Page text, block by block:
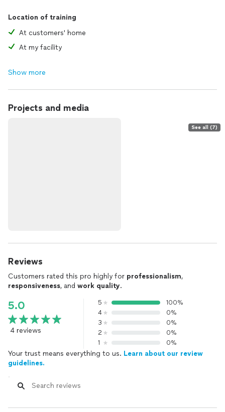
Location of training
At customers' home
At my facility
Show more
Projects and media
See all (7)
Reviews
Customers rated this pro highly for professionalism,
responsiveness, and work quality.
5.0
4 reviews
5
100%
4
0%
3
0%
2
0%
1
0%
Your trust means everything to us. Learn about our review
guidelines.